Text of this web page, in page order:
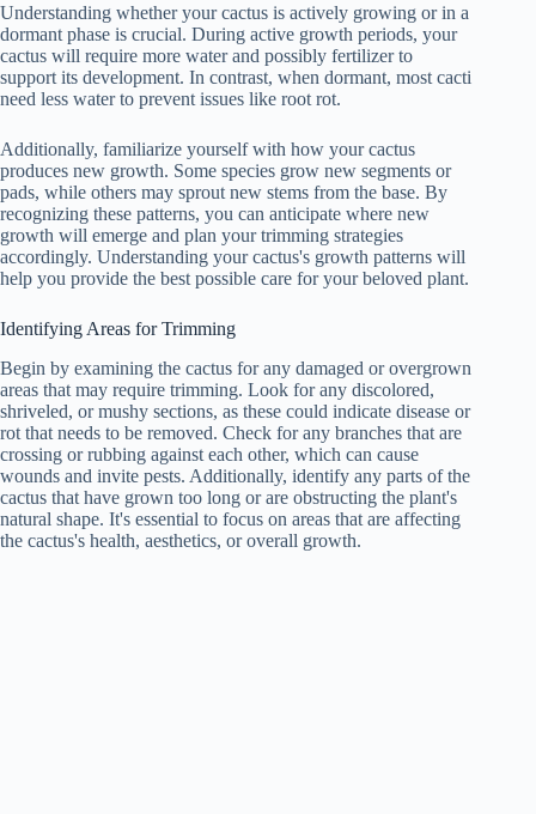
Understanding whether your cactus is actively growing or in a
dormant phase is crucial. During active growth periods, your
cactus will require more water and possibly fertilizer to
support its development. In contrast, when dormant, most cacti
need less water to prevent issues like root rot.
Additionally, familiarize yourself with how your cactus
produces new growth. Some species grow new segments or
pads, while others may sprout new stems from the base. By
recognizing these patterns, you can anticipate where new
growth will emerge and plan your trimming strategies
accordingly. Understanding your cactus's growth patterns will
help you provide the best possible care for your beloved plant.
Identifying Areas for Trimming
Begin by examining the cactus for any damaged or overgrown
areas that may require trimming. Look for any discolored,
shriveled, or mushy sections, as these could indicate disease or
rot that needs to be removed. Check for any branches that are
crossing or rubbing against each other, which can cause
wounds and invite pests. Additionally, identify any parts of the
cactus that have grown too long or are obstructing the plant's
natural shape. It's essential to focus on areas that are affecting
the cactus's health, aesthetics, or overall growth.